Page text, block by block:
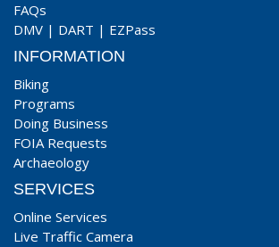
FAQs
DMV | DART | EZPass
INFORMATION
Biking
Programs
Doing Business
FOIA Requests
Archaeology
SERVICES
Online Services
Live Traffic Camera